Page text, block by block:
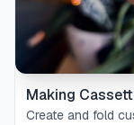
Making
Create and fold